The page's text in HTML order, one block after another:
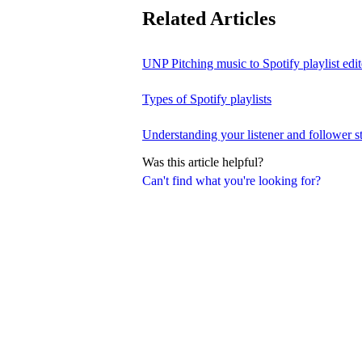
Can't find what you're looking for?
Related Articles
UNP Pitching music to Spotify playlist
Types of Spotify playlists
Understanding your listener and follower
Was this article helpful?